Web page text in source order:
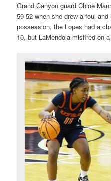
Grand Canyon guard Chloe
59-52 when she drew a foul
possession, the Lopes had a
10, but LaMendola misfired on